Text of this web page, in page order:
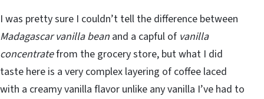
I was pretty sure I couldn’t tell the difference between
Madagascar vanilla bean and a capful of vanilla
concentratefrom the grocery store, but what I did
taste here is a very complex layering of coffee laced
with a creamy vanilla flavor unlike any vanilla I’ve had to